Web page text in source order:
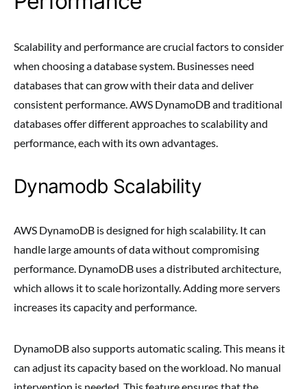
Scalability and performance are crucial factors to consider
when choosing a database system. Businesses need
databases that can grow with their data and deliver
consistent performance. AWS DynamoDB and traditional
databases offer different approaches to scalability and
performance, each with its own advantages.
Dynamodb Scalability
AWS DynamoDB is designed for high scalability. It can
handle large amounts of data without compromising
performance. DynamoDB uses a distributed architecture,
which allows it to scale horizontally. Adding more servers
increases its capacity and performance.
DynamoDB also supports automatic scaling. This means it
can adjust its capacity based on the workload. No manual
intervention is needed. This feature ensures that the